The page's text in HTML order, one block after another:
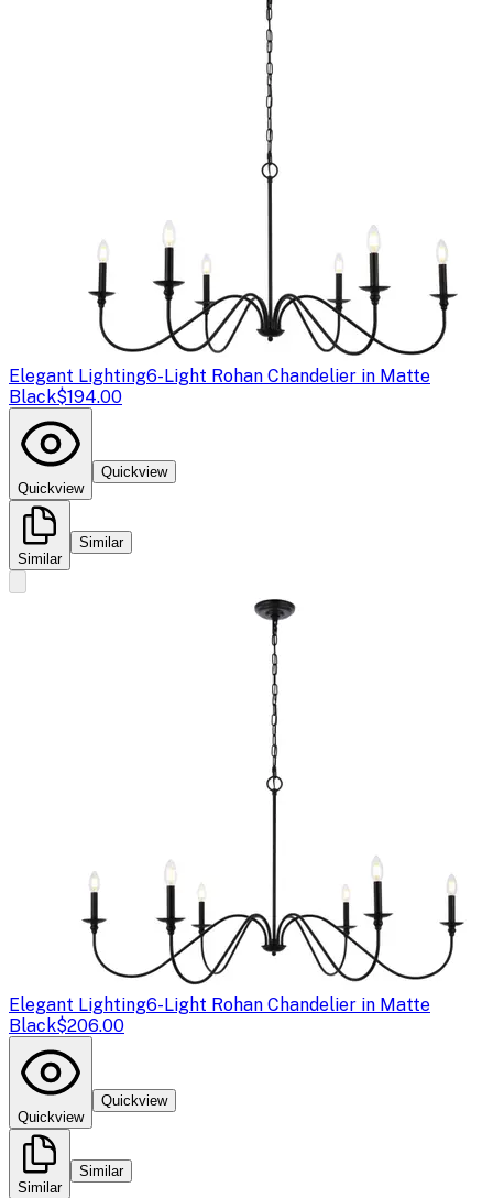
Elegant Lighting6-Light Rohan Chandelier in Matte
Black$194.00
Quickview
Quickview
Similar
Similar
Elegant Lighting6-Light Rohan Chandelier in Matte
Black$206.00
Quickview
Quickview
Similar
Similar